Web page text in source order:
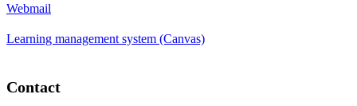
Webmail
Learning management system (Canvas)
Contact